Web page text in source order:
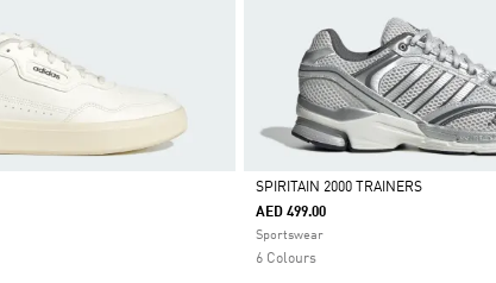
Selected
SPIRITAIN 2000 TRAINERS
AED 499.00
Sportswear
6 Colours